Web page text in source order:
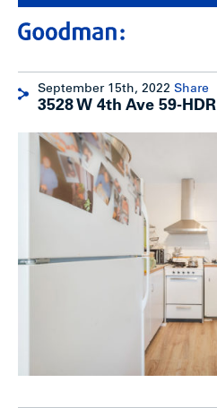
September 15th, 2022 Share
3528 W 4th Ave 59-HDR